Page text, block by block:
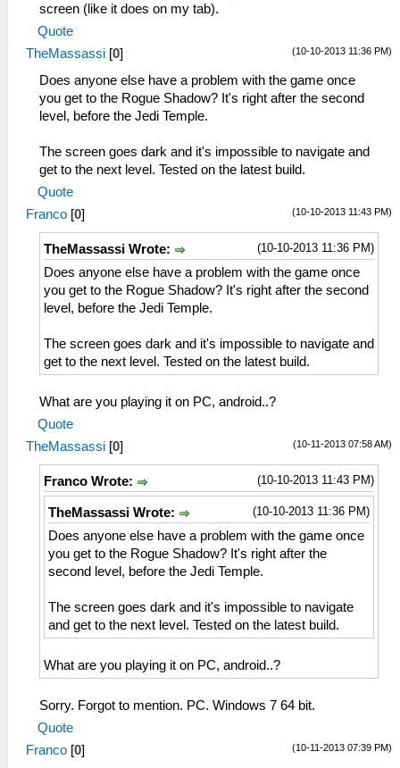
screen (like it does on my tab).
Quote
(10-10-2013 11:36 PM)
TheMassassi [0]
Does anyone else have a problem with the game once
you get to the Rogue Shadow? It's right after the second
level, before the Jedi Temple.
The screen goes dark and it's impossible to navigate and
get to the next level. Tested on the latest build.
Quote
(10-10-2013 11:43 PM)
Franco [0]
(10-10-2013 11:36 PM)
TheMassassi Wrote:
Does anyone else have a problem with the game once
you get to the Rogue Shadow? It's right after the second
level, before the Jedi Temple.
The screen goes dark and it's impossible to navigate and
get to the next level. Tested on the latest build.
What are you playing it on PC, android..?
Quote
(10-11-2013 07:58 AM)
TheMassassi [0]
(10-10-2013 11:43 PM)
Franco Wrote:
(10-10-2013 11:36 PM)
TheMassassi Wrote:
Does anyone else have a problem with the game once
you get to the Rogue Shadow? It's right after the
second level, before the Jedi Temple.
The screen goes dark and it's impossible to navigate
and get to the next level. Tested on the latest build.
What are you playing it on PC, android..?
Sorry. Forgot to mention. PC. Windows 7 64 bit.
Quote
(10-11-2013 07:39 PM)
Franco [0]